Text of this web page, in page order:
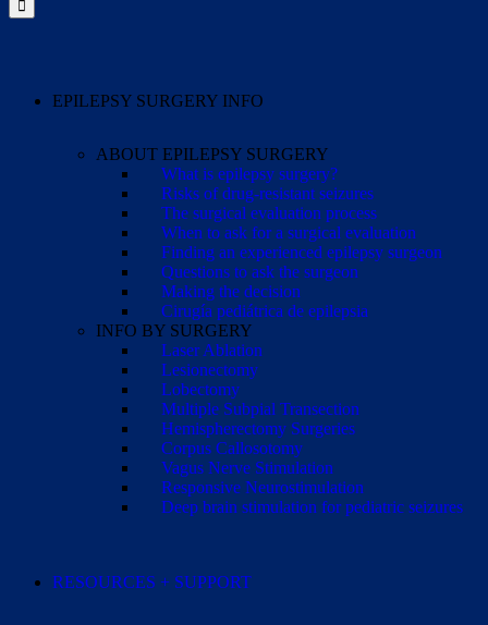
EPILEPSY SURGERY INFO
ABOUT EPILEPSY SURGERY
What is epilepsy surgery?
Risks of drug-resistant seizures
The surgical evaluation process
When to ask for a surgical evaluation
Finding an experienced epilepsy surgeon
Questions to ask the surgeon
Making the decision
Cirugía pediátrica de epilepsia
INFO BY SURGERY
Laser Ablation
Lesionectomy
Lobectomy
Multiple Subpial Transection
Hemispherectomy Surgeries
Corpus Callosotomy
Vagus Nerve Stimulation
Responsive Neurostimulation
Deep brain stimulation for pediatric seizures
RESOURCES + SUPPORT